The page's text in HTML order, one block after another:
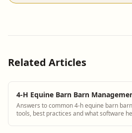
Related Articles
4-H Equine Barn Barn
Answers to common 4-h equine barn
tools, best practices and what software